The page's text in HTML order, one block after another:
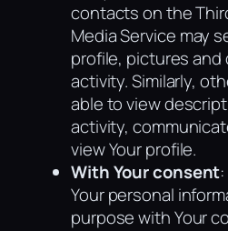
contacts on the
Media Service may
profile, pictures and
activity. Similarly,
able to view
activity,
view Your profile.
With Your consent
Your personal
purpose with Your